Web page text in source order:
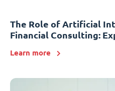
The Role of Artificial
Financial Consulting:
Learn more